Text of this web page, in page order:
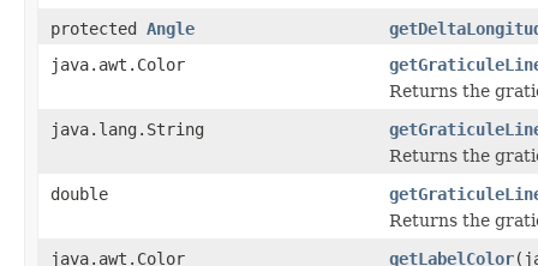
protected Angle
java.awt.Color
Returns the
java.lang.String
Returns the
double
Returns the
java.awt.Color
getLabelColor